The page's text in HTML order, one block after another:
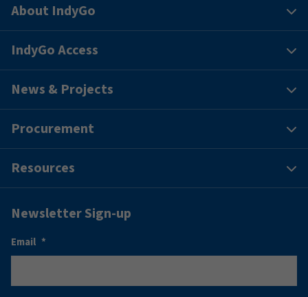
About IndyGo
IndyGo Access
News & Projects
Procurement
Resources
Newsletter Sign-up
Email *